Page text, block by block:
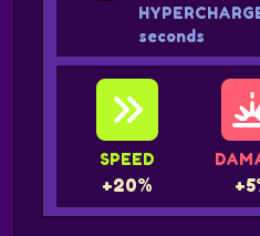
seconds
SPEED
+20%